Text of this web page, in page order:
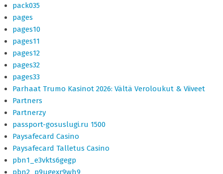
pack035
pages
pages10
pages11
pages12
pages32
pages33
Parhaat Trumo Kasinot 2026: Vältä Veroloukut & Viiveet
Partners
Partnerzy
passport-gosuslugi.ru 1500
Paysafecard Casino
Paysafecard Talletus Casino
pbn1_e3vkts6gegp
pbn2_p9ugexr9wh9